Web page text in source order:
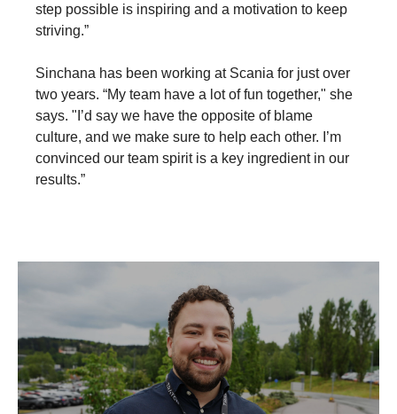
step possible is inspiring and a motivation to keep
striving.”
Sinchana has been working at Scania for just over
two years. “My team have a lot of fun together," she
says. "I’d say we have the opposite of blame
culture, and we make sure to help each other. I’m
convinced our team spirit is a key ingredient in our
results.”